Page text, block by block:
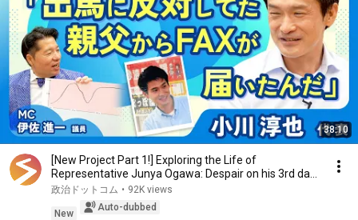
38:10
[New Project Part 1!] Exploring the Life of
Representative Junya Ogawa: Despair on his 3rd day
as...
政治ドットコム • 92K views
New
Auto-dubbed